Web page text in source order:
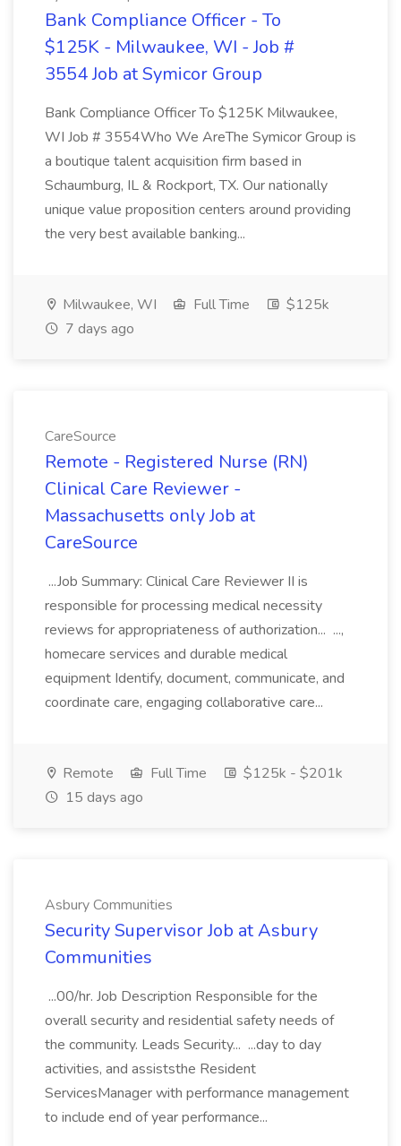
Bank Compliance Officer - To
$125K - Milwaukee, WI - Job #
3554 Job at Symicor Group
Bank Compliance Officer To $125K Milwaukee,
WI Job # 3554Who We AreThe Symicor Group is
a boutique talent acquisition firm based in
Schaumburg, IL & Rockport, TX. Our nationally
unique value proposition centers around providing
the very best available banking...
Milwaukee, WI Full Time
$125k
7 days ago
CareSource
Remote - Registered Nurse (RN)
Clinical Care Reviewer -
Massachusetts only Job at
CareSource
...Job Summary: Clinical Care Reviewer II is
responsible for processing medical necessity
reviews for appropriateness of authorization... ...,
homecare services and durable medical
equipment Identify, document, communicate, and
coordinate care, engaging collaborative care...
Remote Full Time
$125k - $201k
15 days ago
Asbury Communities
Security Supervisor Job at Asbury
Communities
...00/hr. Job Description Responsible for the
overall security and residential safety needs of
the community. Leads Security... ...day to day
activities, and assiststhe Resident
ServicesManager with performance management
to include end of year performance...